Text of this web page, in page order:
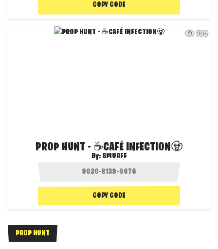
COPY CODE
782
PROP HUNT - ☕CAFÉ INFECTION🧟
By: SMURFF
COPY CODE
PROP HUNT